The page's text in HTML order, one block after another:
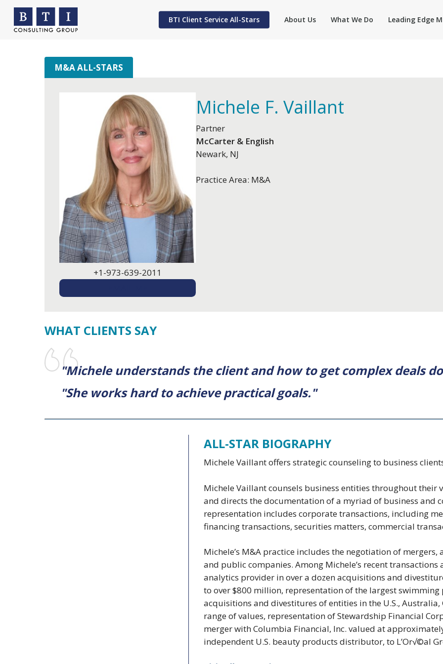
Skip
main
BTI Client Service All-Stars About Us What We Do Leading Edge
M&A ALL-STARS
+1-973-639-2011
Michele F. Vaillant
Partner
McCarter & English
Newark, NJ
Practice Area: M&A
WHAT CLIENTS SAY
"Michele understands the client and how to get complex deals
"She works hard to achieve practical goals."
ALL-STAR BIOGRAPHY
Michele Vaillant offers strategic counseling to business
Michele Vaillant counsels business entities throughout their
and directs the documentation of a myriad of business and
representation includes corporate transactions, including
financing transactions, securities matters, commercial
Michele’s M&A practice includes the negotiation of
and public companies. Among Michele’s recent
analytics provider in over a dozen acquisitions and
to over $800 million, representation of the largest
acquisitions and divestitures of entities in the U.S., Australia,
range of values, representation of Stewardship Financial
merger with Columbia Financial, Inc. valued at
independent U.S. beauty products distributor, to L’Or√©al